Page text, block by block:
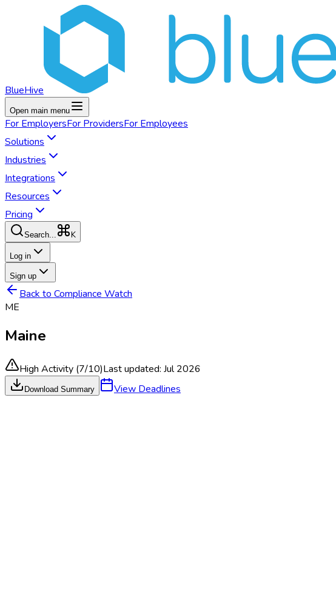
BlueHive
Open main menu
For EmployersFor ProvidersFor Employees
Solutions
Industries
Integrations
Resources
Pricing
Search... K
Log in
Sign up
Back to Compliance Watch
ME
Maine
High Activity (7/10)Last updated: Jul 2026
Download Summary View Deadlines